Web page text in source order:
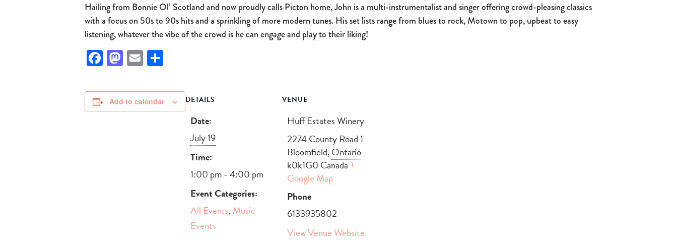
Hailing from Bonnie Ol’ Scotland and now proudly calls Picton home, John is a multi-instrumentalist and singer offering crowd-pleasing classics
with a focus on 50s to 90s hits and a sprinkling of more modern tunes. His set lists range from blues to rock, Motown to pop, upbeat to easy
listening, whatever the vibe of the crowd is he can engage and play to their liking!
Facebook
Mastodon
Email
Add to calendar DETAILS
Date:
July 19
Time:
1:00 pm - 4:00 pm
Event Categories:
All Events,Music
Events
VENUE
Huff Estates Winery
2274 County Road 1
Bloomfield,Ontario
k0k1G0 Canada +
Google Map
Phone
6133935802
View Venue Website